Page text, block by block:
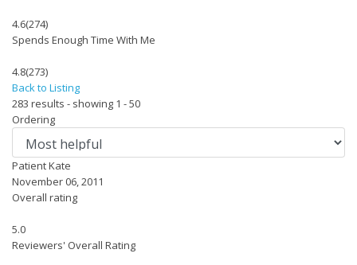
4.6(274)
Spends Enough Time With Me
4.8(273)
Back to Listing
283 results - showing 1 - 50
Ordering
Patient Kate
November 06, 2011
Overall rating
5.0
Reviewers' Overall Rating